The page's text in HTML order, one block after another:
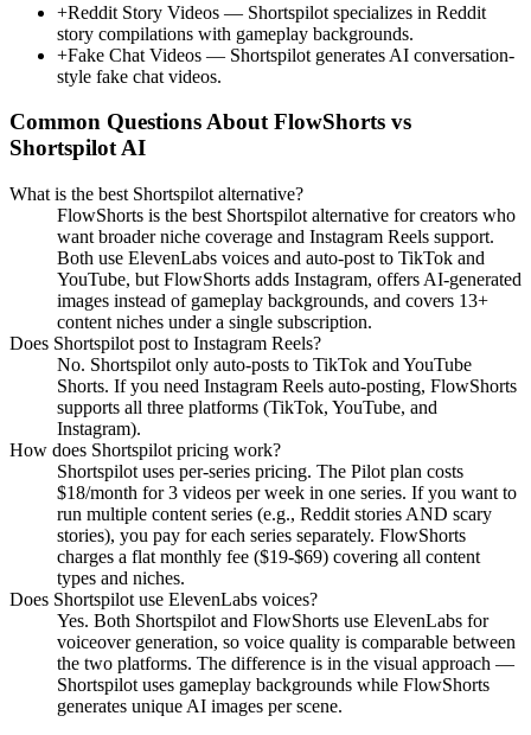
+Reddit Story Videos — Shortspilot specializes in Reddit
story compilations with gameplay backgrounds.
+Fake Chat Videos — Shortspilot generates AI conversation-
style fake chat videos.
Common Questions About FlowShorts vs
Shortspilot AI
What is the best Shortspilot alternative?
FlowShorts is the best Shortspilot alternative for creators who
want broader niche coverage and Instagram Reels support.
Both use ElevenLabs voices and auto-post to TikTok and
YouTube, but FlowShorts adds Instagram, offers AI-generated
images instead of gameplay backgrounds, and covers 13+
content niches under a single subscription.
Does Shortspilot post to Instagram Reels?
No. Shortspilot only auto-posts to TikTok and YouTube
Shorts. If you need Instagram Reels auto-posting, FlowShorts
supports all three platforms (TikTok, YouTube, and
Instagram).
How does Shortspilot pricing work?
Shortspilot uses per-series pricing. The Pilot plan costs
$18/month for 3 videos per week in one series. If you want to
run multiple content series (e.g., Reddit stories AND scary
stories), you pay for each series separately. FlowShorts
charges a flat monthly fee ($19-$69) covering all content
types and niches.
Does Shortspilot use ElevenLabs voices?
Yes. Both Shortspilot and FlowShorts use ElevenLabs for
voiceover generation, so voice quality is comparable between
the two platforms. The difference is in the visual approach —
Shortspilot uses gameplay backgrounds while FlowShorts
generates unique AI images per scene.